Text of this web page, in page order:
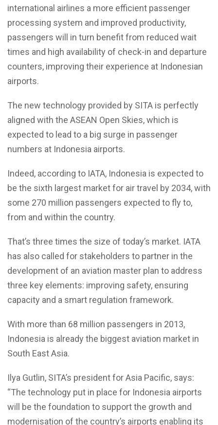
international airlines a more efficient passenger
processing system and improved productivity,
passengers will in turn benefit from reduced wait
times and high availability of check-in and departure
counters, improving their experience at Indonesian
airports.
The new technology provided by SITA is perfectly
aligned with the ASEAN Open Skies, which is
expected to lead to a big surge in passenger
numbers at Indonesia airports.
Indeed, according to IATA, Indonesia is expected to
be the sixth largest market for air travel by 2034, with
some 270 million passengers expected to fly to,
from and within the country.
That’s three times the size of today’s market. IATA
has also called for stakeholders to partner in the
development of an aviation master plan to address
three key elements: improving safety, ensuring
capacity and a smart regulation framework.
With more than 68 million passengers in 2013,
Indonesia is already the biggest aviation market in
South East Asia.
Ilya Gutlin, SITA’s president for Asia Pacific, says:
“The technology put in place for Indonesia airports
will be the foundation to support the growth and
modernisation of the country’s airports enabling its